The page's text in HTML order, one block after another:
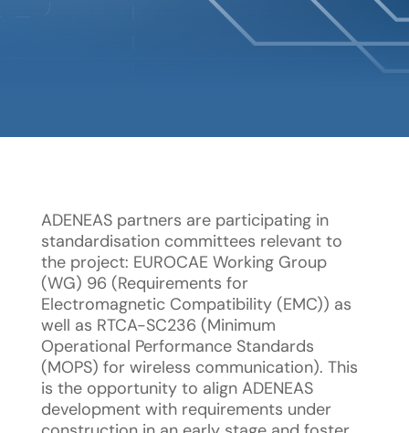
ADENEAS partners are participating in
standardisation committees relevant to
the project: EUROCAE Working Group
(WG) 96 (Requirements for
Electromagnetic Compatibility (EMC)) as
well as RTCA-SC236 (Minimum
Operational Performance Standards
(MOPS) for wireless communication). This
is the opportunity to align ADENEAS
development with requirements under